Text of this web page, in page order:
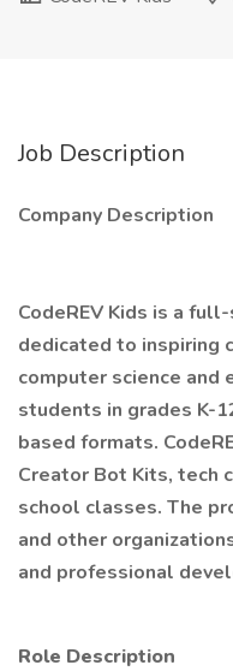
Job Description
Company Description
CodeREV Kids is a
dedicated to inspiring
computer science and
students in grades K-
based formats.
Creator Bot Kits, tech
school classes. The
and other
and professional
Role Description